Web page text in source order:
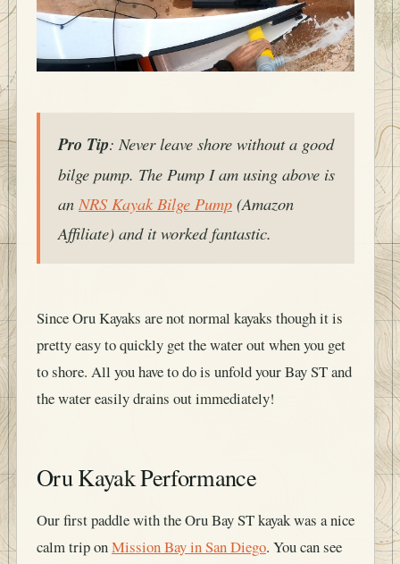
Pro Tip: Never leave shore without a good
bilge pump. The Pump I am using above is
an NRS Kayak Bilge Pump (Amazon
Affiliate) and it worked fantastic.
Since Oru Kayaks are not normal kayaks though it is
pretty easy to quickly get the water out when you get
to shore. All you have to do is unfold your Bay ST and
the water easily drains out immediately!
Oru Kayak Performance
Our first paddle with the Oru Bay ST kayak was a nice
calm trip onMission Bay in San Diego. You can see